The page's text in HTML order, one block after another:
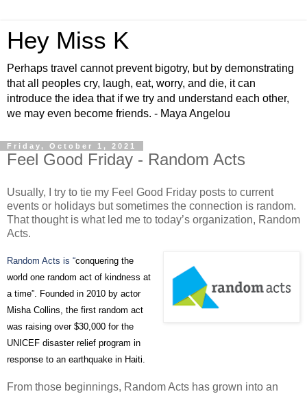
Hey Miss K
Perhaps travel cannot prevent bigotry, but by demonstrating
that all peoples cry, laugh, eat, worry, and die, it can
introduce the idea that if we try and understand each other,
we may even become friends. - Maya Angelou
Friday, October 1, 2021
Feel Good Friday - Random Acts
Usually, I try to tie my Feel Good Friday posts to current
events or holidays but sometimes the connection is random.
That thought is what led me to today’s organization, Random
Acts.
Random Acts is “conquering the
world one random act of kindness at
a time”. Founded in 2010 by actor
Misha Collins, the first random act
was raising over $30,000 for the
UNICEF disaster relief program in
response to an earthquake in Haiti.
From those beginnings, Random Acts has grown into an